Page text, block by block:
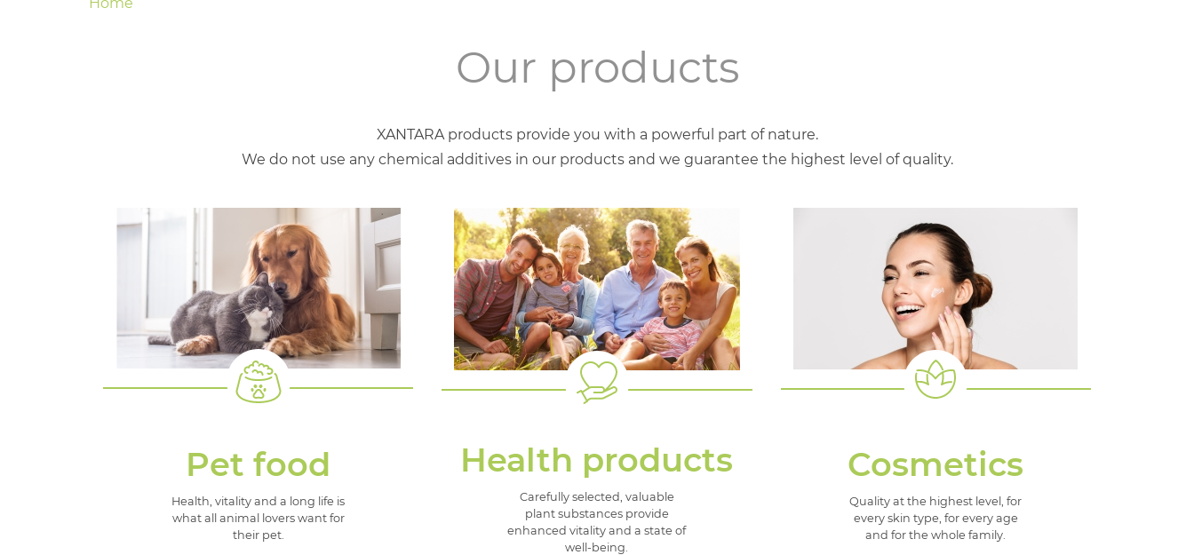
Our products
XANTARA products provide you with a powerful part of nature.
We do not use any chemical additives in our products and we guarantee the highest level of quality.
Pet food
Health, vitality and a long life is
what all animal lovers want for
their pet.
Health products
Carefully selected, valuable
plant substances provide
enhanced vitality and a state of
well-being.
Cosmetics
Quality at the highest level, for
every skin type, for every age
and for the whole family.